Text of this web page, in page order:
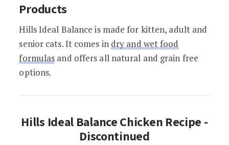
Products
Hills Ideal Balance is made for kitten, adult and
senior cats. It comes in dry and wet food
formulas and offers all natural and grain free
options.
Hills Ideal Balance Chicken Recipe -
Discontinued